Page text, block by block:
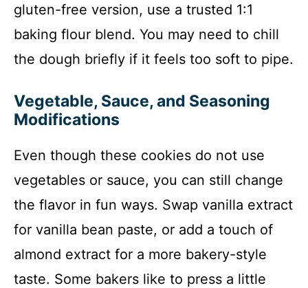
gluten-free version, use a trusted 1:1
baking flour blend. You may need to chill
the dough briefly if it feels too soft to pipe.
Vegetable, Sauce, and Seasoning
Modifications
Even though these cookies do not use
vegetables or sauce, you can still change
the flavor in fun ways. Swap vanilla extract
for vanilla bean paste, or add a touch of
almond extract for a more bakery-style
taste. Some bakers like to press a little